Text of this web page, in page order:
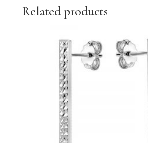
With
Diamonds
Related products